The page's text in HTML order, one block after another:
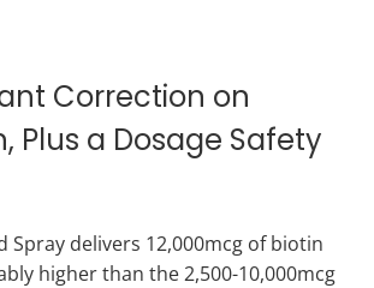
Correction on
Plus a Dosage Safety
Spray delivers 12,000mcg of biotin
higher than the 2,500-10,000mcg